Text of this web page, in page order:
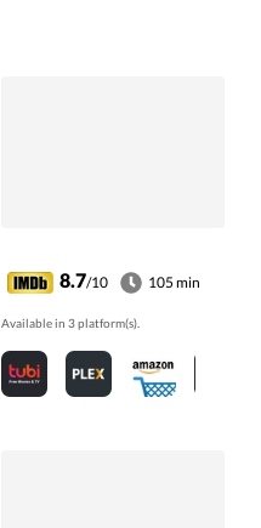
8.7/10 105 min
Available in 3 platform(s).